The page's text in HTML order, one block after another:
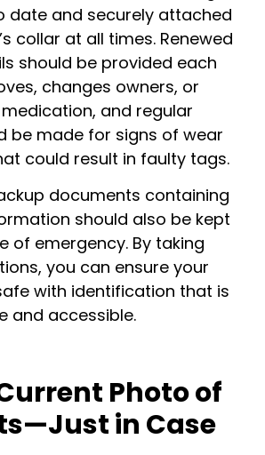
date and securely attached
collar at all times. Renewed
should be provided each
changes owners, or
and regular
be made for signs of wear
could result in faulty tags.
documents containing
should also be kept
of emergency. By taking
you can ensure your
with identification that is
and accessible.
Photo of
in Case